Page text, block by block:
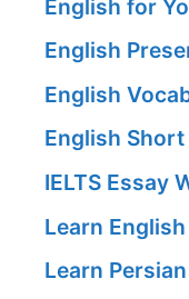
English for
English
English
English
IELTS Essay
Learn
Learn